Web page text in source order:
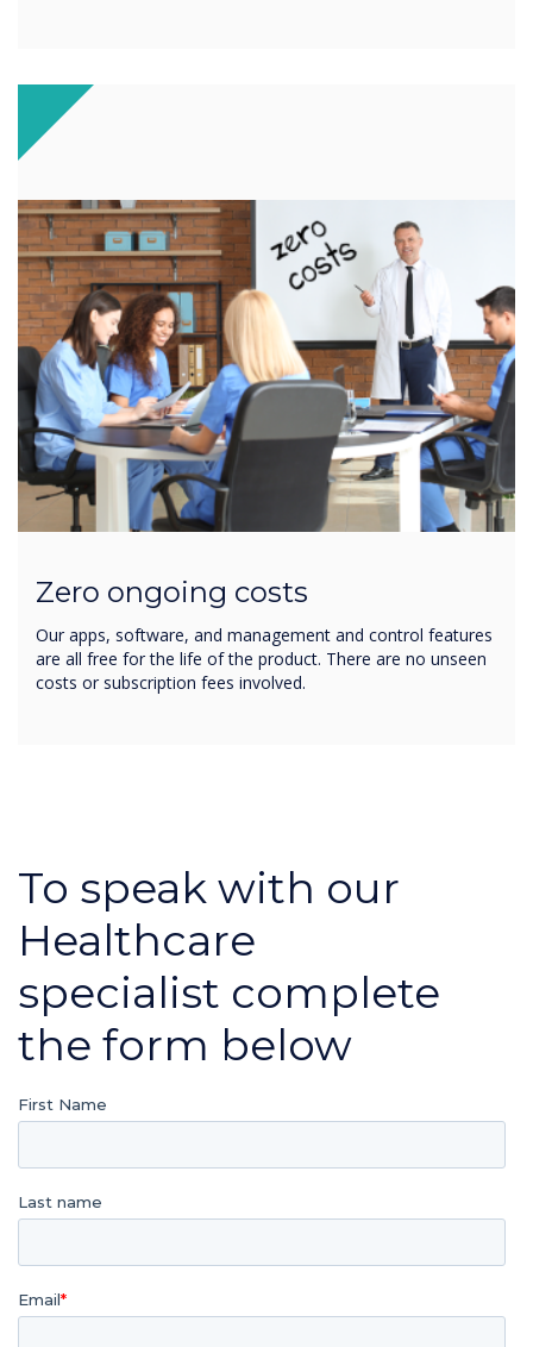
Zero ongoing costs
Our apps, software, and management and control features
are all free for the life of the product. There are no unseen
costs or subscription fees involved.
To speak with our
Healthcare
specialist complete
the form below